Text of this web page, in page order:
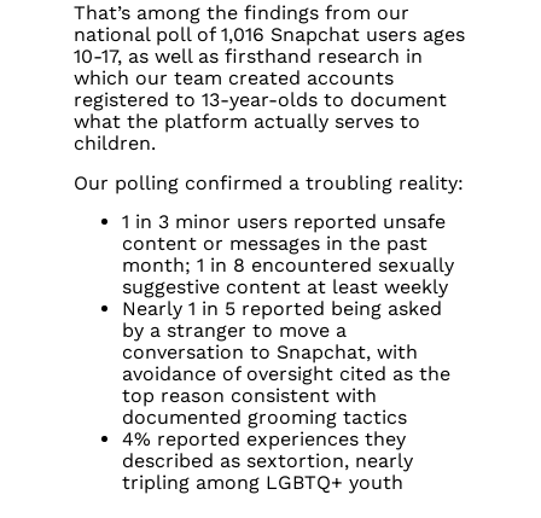
That’s among the findings from our
national poll of 1,016 Snapchat users ages
10-17, as well as firsthand research in
which our team created accounts
registered to 13-year-olds to document
what the platform actually serves to
children.
Our polling confirmed a troubling reality:
1 in 3 minor users reported unsafe
content or messages in the past
month; 1 in 8 encountered sexually
suggestive content at least weekly
Nearly 1 in 5 reported being asked
by a stranger to move a
conversation to Snapchat, with
avoidance of oversight cited as the
top reason consistent with
documented grooming tactics
4% reported experiences they
described as sextortion, nearly
tripling among LGBTQ+ youth